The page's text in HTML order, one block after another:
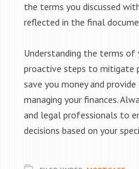
the terms you discussed
reflected in the final
Understanding the terms of
proactive steps to mitigate
save you money and
managing your finances.
and legal professionals to
decisions based on your